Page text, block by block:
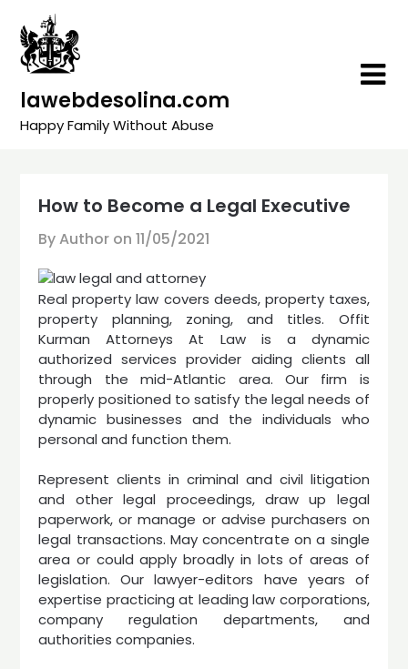
content
lawebdesolina.com
Happy Family Without Abuse
How to Become a Legal Executive
By Author on11/05/2021
Real property law covers deeds, property taxes,
property planning, zoning, and titles. Offit
Kurman Attorneys At Law is a dynamic
authorized services provider aiding clients all
through the mid-Atlantic area. Our firm is
properly positioned to satisfy the legal needs of
dynamic businesses and the individuals who
personal and function them.
Represent clients in criminal and civil litigation
and other legal proceedings, draw up legal
paperwork, or manage or advise purchasers on
legal transactions. May concentrate on a single
area or could apply broadly in lots of areas of
legislation. Our lawyer-editors have years of
expertise practicing at leading law corporations,
company regulation departments, and
authorities companies.